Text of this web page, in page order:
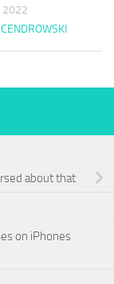
2022
about that
on iPhones